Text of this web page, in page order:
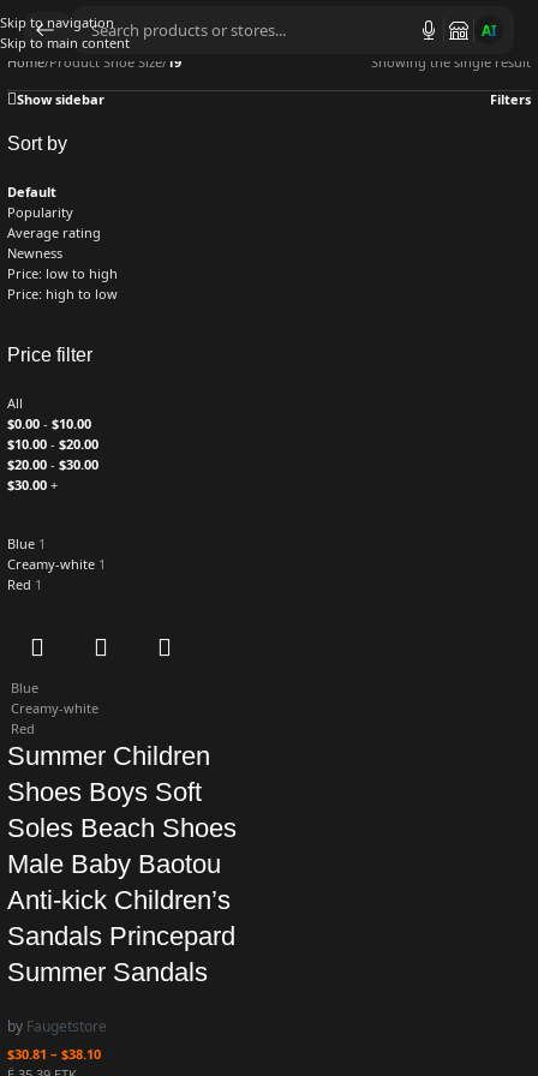
AI
Skip to navigation
Skip to main content
Home/Product Shoe Size/ 19 Showing the single result
Show sidebar Filters
Sort by
Default
Popularity
Average rating
Newness
Price: low to high
Price: high to low
Price filter
All
$0.00 - $10.00
$10.00 - $20.00
$20.00 - $30.00
$30.00 +
Blue 1
Creamy-white 1
Red 1
Blue
Creamy-white
Red
Summer Children
Shoes Boys Soft
Soles Beach Shoes
Male Baby Baotou
Anti-kick Children’s
Sandals Princepard
Summer Sandals
by Faugetstore
$30.81 – $38.10